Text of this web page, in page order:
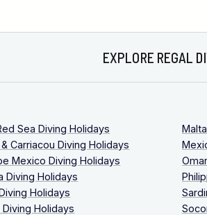
EXPLORE REGAL
Sea Diving Holidays
Carriacou Diving Holidays
Mexico Diving Holidays
Diving Holidays
Holidays
Holidays